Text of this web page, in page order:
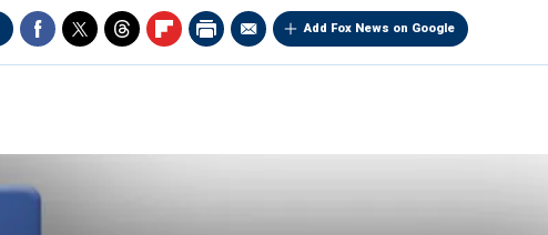
Add Fox News on Google